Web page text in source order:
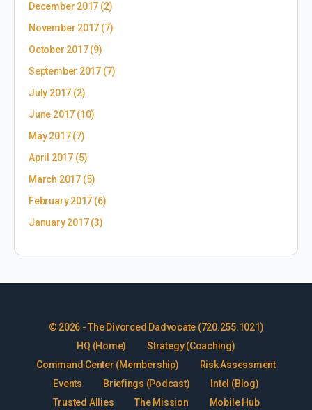
December 2017 (2)
November 2017 (7)
October 2017(9)
September 2017 (7)
July 2017 (2)
June 2017 (10)
May 2017(7)
April 2017(5)
March 2017(5)
February 2017 (6)
January 2017(3)
© 2026 - The Divorced Dadvocate (720.255.1021)
HQ (Home)
Strategy (Coaching)
Command Center (Membership)
Risk Assessment
Events
Briefings (Podcast)
Intel (Blog)
Trusted Allies
The Mission Mobile Hub